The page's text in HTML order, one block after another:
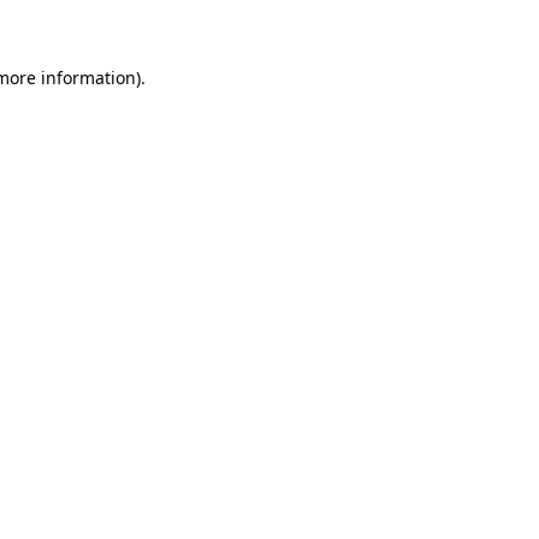
information).